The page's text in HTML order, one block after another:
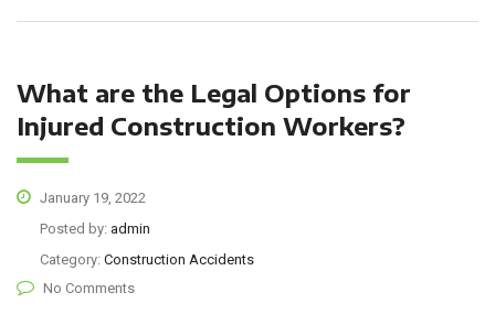
What are the Legal Options for
Injured Construction Workers?
January 19, 2022
Posted by: admin
Category: Construction Accidents
No Comments